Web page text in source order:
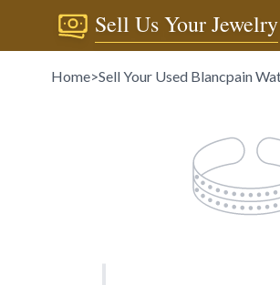
Sell Us Your Jewelry
Home>Sell Your Used Blancpain